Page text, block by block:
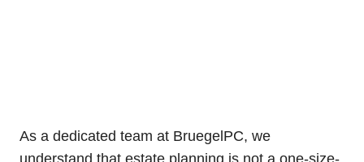
As a dedicated team at BruegelPC, we